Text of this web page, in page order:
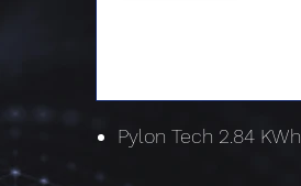
Pylon Tech 2.84 KWh